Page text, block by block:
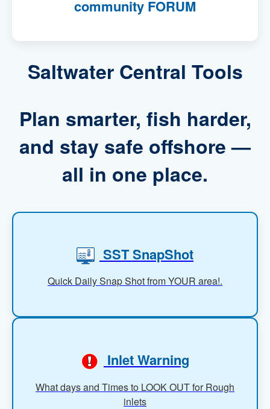
community FORUM
Saltwater Central Tools
Plan smarter, fish harder,
and stay safe offshore —
all in one place.
SST SnapShot
Quick Daily Snap Shot from YOUR area!.
Inlet Warning
What days and Times to LOOK OUT for Rough
inlets